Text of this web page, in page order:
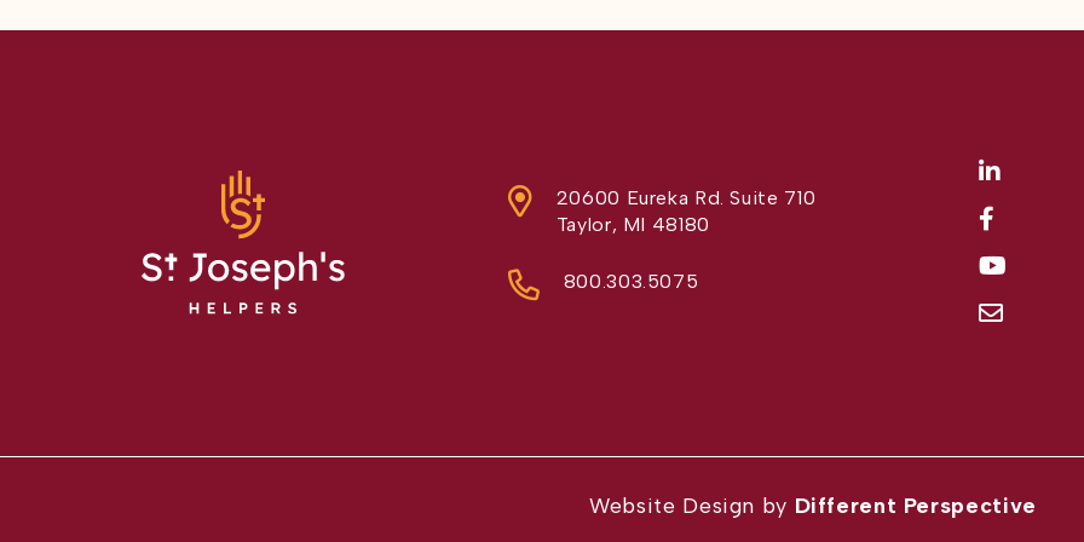
20600 Eureka Rd. Suite 710
Taylor, MI 48180
800.303.5075
Website Design by Different Perspective